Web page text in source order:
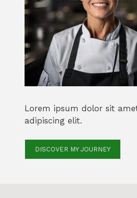
Lorem ipsum dolor sit
adipiscing elit.
DISCOVER MY JOURNEY